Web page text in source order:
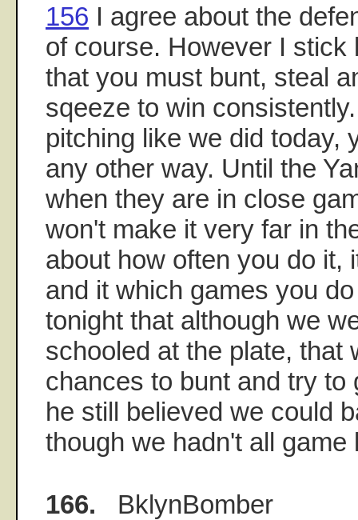
156 I agree about the
of course. However I stick
that you must bunt, steal
sqeeze to win
pitching like we did today,
any other way. Until the
when they are in close
won't make it very far in
about how often you do it,
and it which games you
tonight that although we
schooled at the plate, that
chances to bunt and try to
he still believed we could
though we hadn't all game
166. BklynBomber